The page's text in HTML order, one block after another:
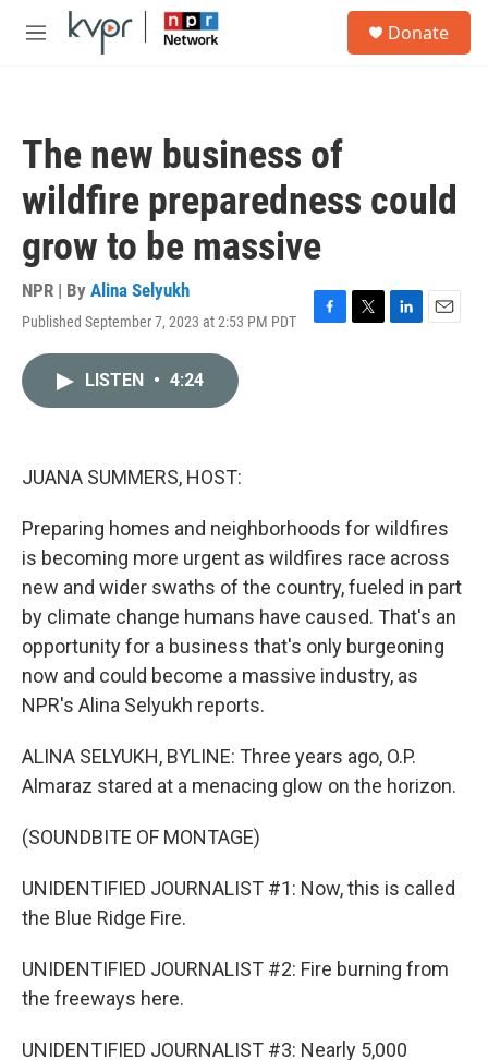
Skip to main content
M
Donate
The new business of
wildfire preparedness could
grow to be massive
NPR | By Alina Selyukh
Published September 7, 2023 at 2:53 PM PDT
F
T
L
E
LISTEN • 4:24
JUANA SUMMERS, HOST:
Preparing homes and neighborhoods for wildfires
is becoming more urgent as wildfires race across
new and wider swaths of the country, fueled in part
by climate change humans have caused. That's an
opportunity for a business that's only burgeoning
now and could become a massive industry, as
NPR's Alina Selyukh reports.
ALINA SELYUKH, BYLINE: Three years ago, O.P.
Almaraz stared at a menacing glow on the horizon.
(SOUNDBITE OF MONTAGE)
UNIDENTIFIED JOURNALIST #1: Now, this is called
the Blue Ridge Fire.
UNIDENTIFIED JOURNALIST #2: Fire burning from
the freeways here.
UNIDENTIFIED JOURNALIST #3: Nearly 5,000